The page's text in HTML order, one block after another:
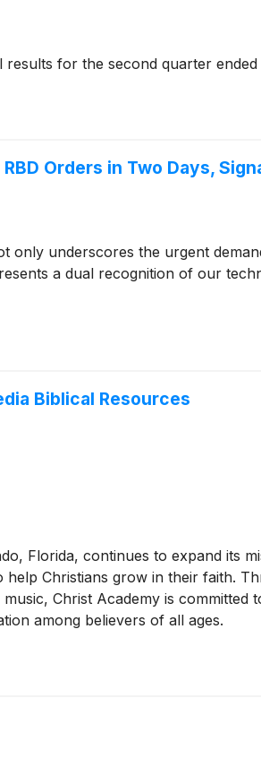
results for the second quarter
Orders in Two Days,
only underscores the urgent
a dual recognition of our
Biblical Resources
Florida, continues to expand its
Christians grow in their faith.
Christ Academy is committed
among believers of all ages.